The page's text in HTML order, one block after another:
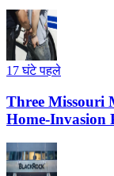
17 घंटे पहले
Three Missouri
Home-Invasion